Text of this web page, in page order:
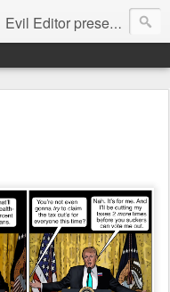
Evil Editor presents comic strips starring Donald Trump and his gang